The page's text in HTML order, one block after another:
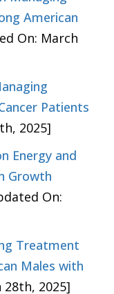
American
On: March
Patients
2025]
Energy and
Growth
On:
Treatment
Males with
2025]